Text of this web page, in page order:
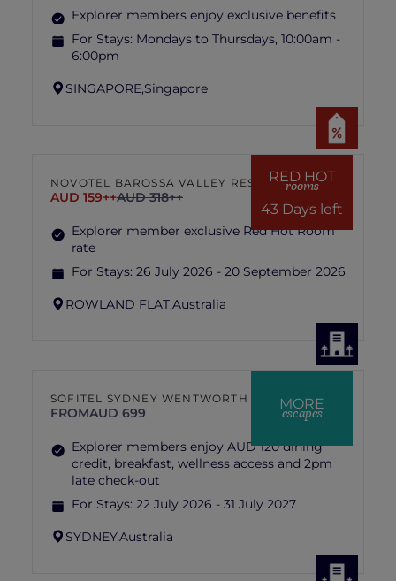
Explorer members enjoy exclusive benefits
For Stays: Mondays to Thursdays, 10:00am -
6:00pm
SINGAPORE,Singapore
RED HOT
rooms
43 Days left
NOVOTEL BAROSSA VALLEY RESORT
AUD 159++AUD 318++
Explorer member exclusive Red Hot Room
rate
For Stays: 26 July 2026 - 20 September 2026
ROWLAND FLAT,Australia
MORE
escapes
SOFITEL SYDNEY WENTWORTH
FROMAUD 699
Explorer members enjoy AUD 120 dining
credit, breakfast, wellness access and 2pm
late check-out
For Stays: 22 July 2026 - 31 July 2027
SYDNEY,Australia